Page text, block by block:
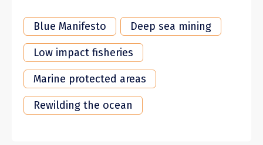
Blue Manifesto Deep sea mining
Low impact fisheries
Marine protected areas
Rewilding the ocean